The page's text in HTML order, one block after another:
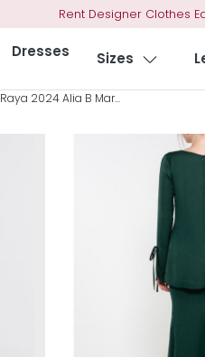
Rent Designer Clothes
Dresses Sizes
Raya 2024 Alia B Mar...